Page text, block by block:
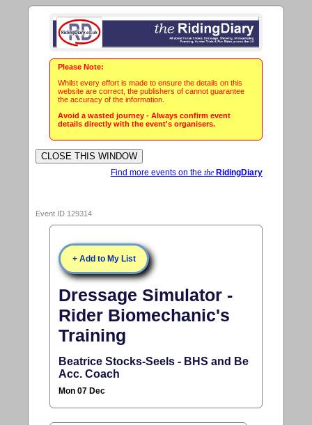
Please Note:
Whilst every effort is made to ensure the details on this
website are correct, the publishers of cannot guarantee
the accuracy of the information.
Avoid a wasted journey - Always confirm event
details directly with the event's organisers.
Find more events on the theRidingDiary
Event ID 129314
+ Add to My List
Dressage Simulator -
Rider Biomechanic's
Training
Beatrice Stocks-Seels - BHS and Be
Acc. Coach
Mon 07 Dec